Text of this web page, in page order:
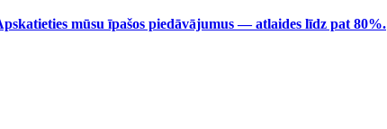
mūsu īpašos piedāvājumus — atlaides līdz pat 80%.